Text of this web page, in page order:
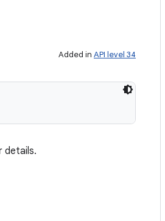
Added in API level 34
details.